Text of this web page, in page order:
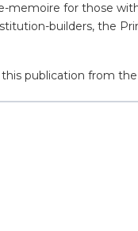
memoire for those
builders, the
this publication from the